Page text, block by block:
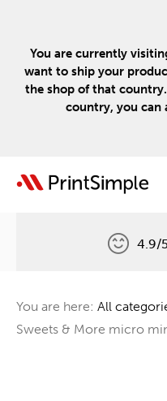
You are currently
want to ship your
the shop of that
country, you can
One tree for
4.9/
You are here: All
Sweets & More micro